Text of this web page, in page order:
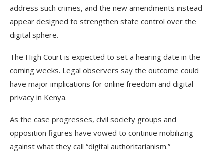
address such crimes, and the new amendments instead
appear designed to strengthen state control over the
digital sphere.
The High Court is expected to set a hearing date in the
coming weeks. Legal observers say the outcome could
have major implications for online freedom and digital
privacy in Kenya.
As the case progresses, civil society groups and
opposition figures have vowed to continue mobilizing
against what they call “digital authoritarianism.”